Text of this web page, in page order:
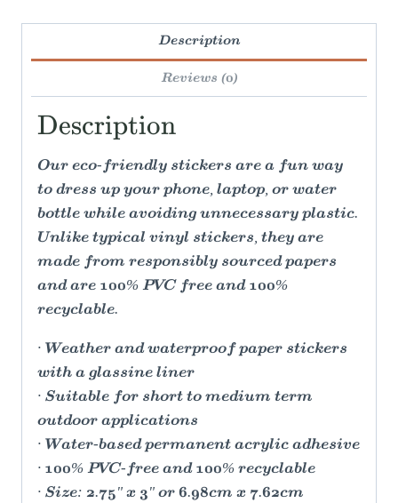
Description
Reviews (0)
Description
Our eco-friendly stickers are a fun way
to dress up your phone, laptop, or water
bottle while avoiding unnecessary plastic.
Unlike typical vinyl stickers, they are
made from responsibly sourced papers
and are 100% PVC free and 100%
recyclable.
· Weather and waterproof paper stickers
with a glassine liner
· Suitable for short to medium term
outdoor applications
· Water-based permanent acrylic adhesive
· 100% PVC-free and 100% recyclable
· Size: 2.75" x 3" or 6.98cm x 7.62cm